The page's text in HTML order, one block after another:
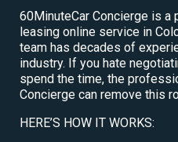
60MinuteCar Concierge is a
leasing online service in
team has decades of
industry. If you hate
spend the time, the
Concierge can remove this
HERE’S HOW IT WORKS: